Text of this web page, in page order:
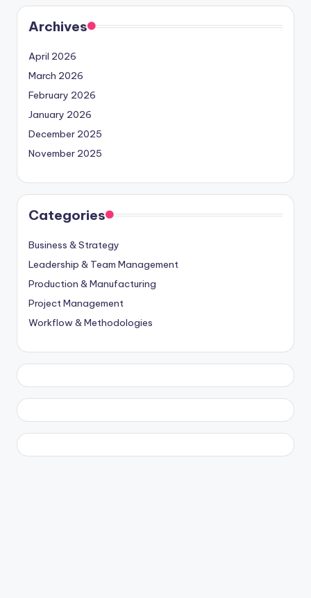
Archives
April 2026
March 2026
February 2026
January 2026
December 2025
November 2025
Categories
Business & Strategy
Leadership & Team Management
Production & Manufacturing
Project Management
Workflow & Methodologies